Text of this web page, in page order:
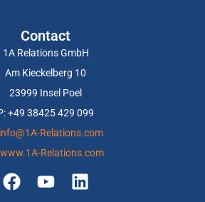
Contact
1A Relations GmbH
Am Kieckelberg 10
23999 Insel Poel
+49 38425 429 099
info@1A-Relations.com
www.1A-Relations.com